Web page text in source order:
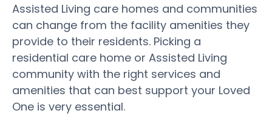
Assisted Living care homes and communities
can change from the facility amenities they
provide to their residents. Picking a
residential care home or Assisted Living
community with the right services and
amenities that can best support your Loved
One is very essential.